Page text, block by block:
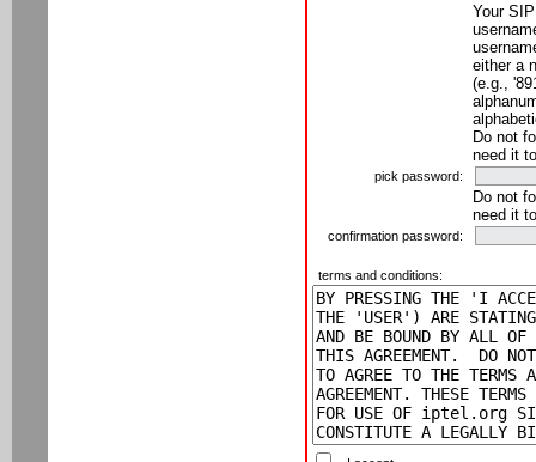
Your
either a
(e.g.,
Do not
need it
pick password:
Do not
need it
confirmation password:
terms and conditions: